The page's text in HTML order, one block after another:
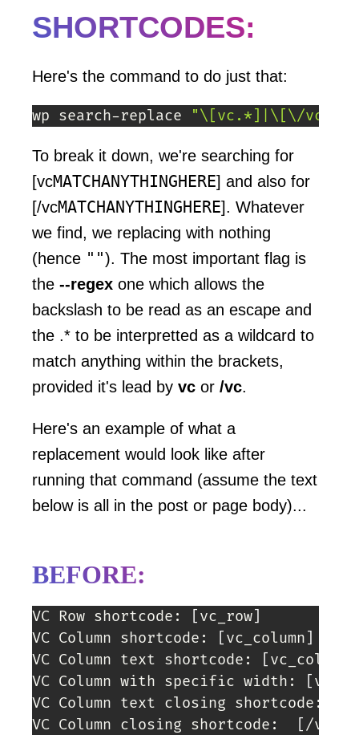
SHORTCODES:
Here's the command to do just that:
wp search-replace "\[vc.*]|\[\/vc.*]"
To break it down, we're searching for
[vcMATCHANYTHINGHERE] and also for
[/vcMATCHANYTHINGHERE]. Whatever
we find, we replacing with nothing
(hence ""). The most important flag is
the --regex one which allows the
backslash to be read as an escape and
the .* to be interpretted as a wildcard to
match anything within the brackets,
provided it's lead by vc or /vc.
Here's an example of what a
replacement would look like after
running that command (assume the text
below is all in the post or page body)...
BEFORE:
VC Row shortcode: [vc_row]
VC Column shortcode:
[vc_column]
VC Column text shortcode:
[
VC Column with specific width:
[
VC Column text closing shortcode:
VC Column closing shortcode:
[/